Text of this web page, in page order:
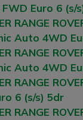
Euro 6 (s/
RANGE
Auto 4WD
RANGE
Auto 4WD
RANGE
6 (s/s) 5dr
RANGE